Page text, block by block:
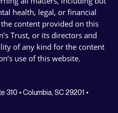
health, legal, or financial
content provided on this
Trust, or its directors and
of any kind for the content
use of this website.
310 • Columbia, SC 29201 •